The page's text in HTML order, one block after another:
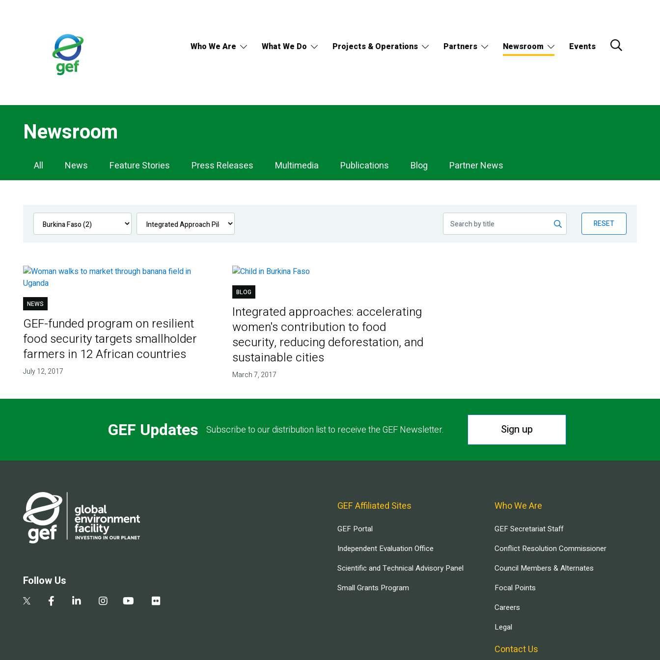
Who We Are What We Do Projects & Operations Partners Newsroom Events
Newsroom
Newsroom
Navigation
All News Feature Stories Press Releases Multimedia Publications Blog Partner News
RESET
NEWS
GEF-funded program on resilient
food security targets smallholder
farmers in 12 African countries
July 12, 2017
BLOG
Integrated approaches: accelerating
women's contribution to food
security, reducing deforestation, and
sustainable cities
March 7, 2017
GEF Updates Subscribe to our distribution list to receive the GEF Newsletter. Sign up
Follow Us
GEF Affiliated Sites
GEF Portal
Independent Evaluation Office
Scientific and Technical Advisory Panel
Small Grants Program
Who We Are
GEF Secretariat Staff
Conflict Resolution Commissioner
Council Members & Alternates
Focal Points
Careers
Legal
Contact Us